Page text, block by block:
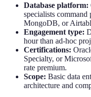
Database platform:
specialists
MongoDB, or
Engagement type:
hour than ad-hoc
Certifications:
Specialty, or
rate premium.
Scope: Basic data
architecture and